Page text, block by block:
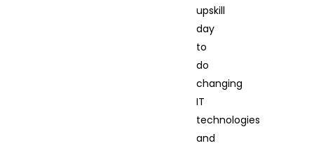
upskill
day
to
do
changing
IT
technologies
and